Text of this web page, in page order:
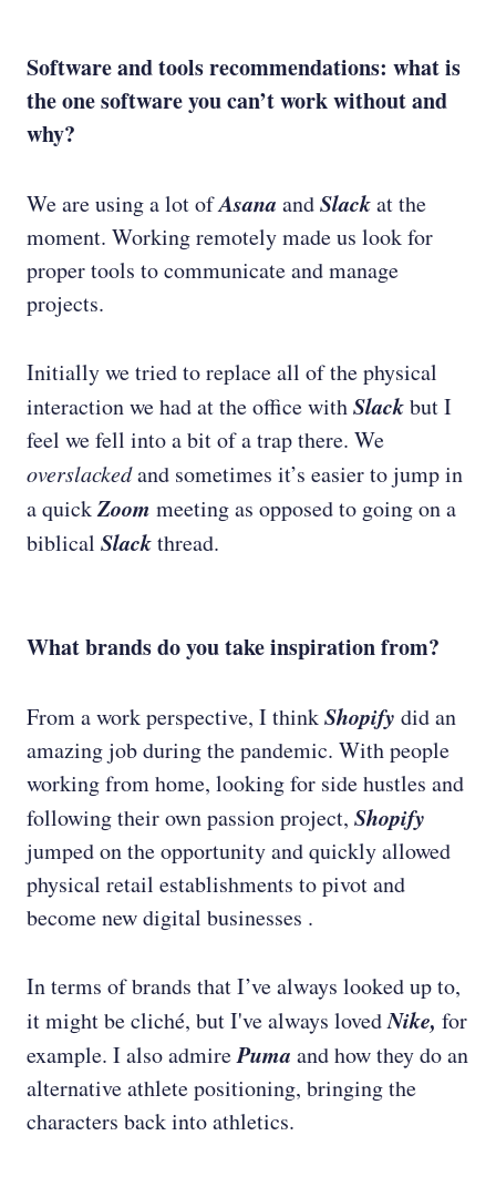
Software and tools recommendations: what is
the one software you can’t work without and
why?
We are using a lot ofAsana andSlackat the
moment. Working remotely made us look for
proper tools to communicate and manage
projects.
Initially we tried to replace all of the physical
interaction we had at the office withSlackbut I
feel we fell into a bit of a trap there. We
overslackedand sometimes it’s easier to jump in
a quickZoom meeting as opposed to going on a
biblical Slackthread.
What brands do you take inspiration from?
From a work perspective, I thinkShopify did an
amazing job during the pandemic. With people
working from home, looking for side hustles and
following their own passion project, Shopify
jumped on the opportunity and quickly allowed
physical retail establishments to pivot and
become new digital businesses .
In terms of brands that I’ve always looked up to,
it might be cliché, but I've always lovedNike, for
example. I also admirePuma and how they do an
alternative athlete positioning, bringing the
characters back into athletics.